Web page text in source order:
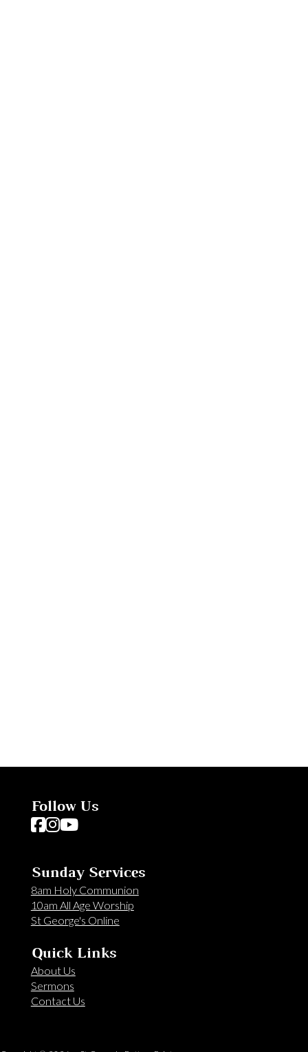
Follow Us
Follow us on Facebook
Follow us on Instagram
Follow us on YouTube
Sunday Services
8am Holy Communion
10am All Age Worship
St George's Online
Quick Links
About Us
Sermons
Contact Us